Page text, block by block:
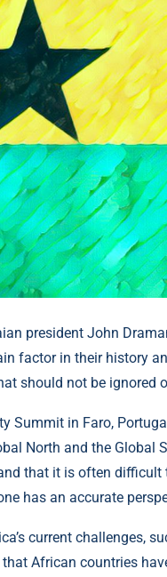
president John
factor in their history
should not be ignored
Summit in Faro,
North and the Global
that it is often
has an accurate
current challenges,
African countries